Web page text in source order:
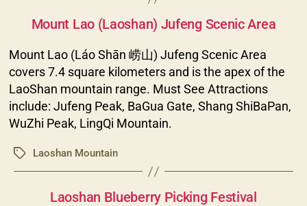
Categories
Mount Lao (Laoshan) Jufeng Scenic Area
Mount Lao (Láo Shān 崂山) Jufeng Scenic Area
covers 7.4 square kilometers and is the apex of the
LaoShan mountain range. Must See Attractions
include: Jufeng Peak, BaGua Gate, Shang ShiBaPan,
WuZhi Peak, LingQi Mountain.
TagsLaoshan Mountain
Categories
Laoshan Blueberry Picking Festival